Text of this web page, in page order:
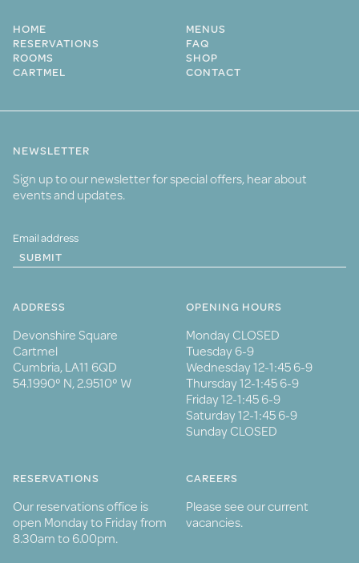
HOME
MENUS
RESERVATIONS
FAQ
ROOMS
SHOP
CARTMEL
CONTACT
NEWSLETTER
Sign up to our newsletter for special offers, hear about
events and updates.
SUBMIT
ADDRESS
Devonshire Square
Cartmel
Cumbria, LA11 6QD
54.1990° N, 2.9510° W
OPENING HOURS
Monday CLOSED
Tuesday 6-9
Wednesday 12-1:45 6-9
Thursday 12-1:45 6-9
Friday 12-1:45 6-9
Saturday 12-1:45 6-9
Sunday CLOSED
RESERVATIONS
Our reservations office is
open Monday to Friday from
8.30am to 6.00pm.
CAREERS
Please see our current
vacancies.